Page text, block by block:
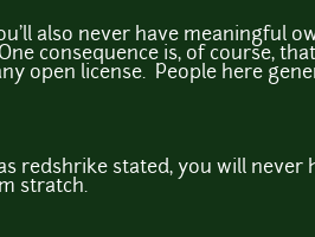
also never have meaningful
consequence is, of course,
open license. People here
redshrike stated, you will
stratch.